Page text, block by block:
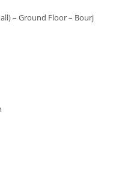
– Ground Floor – Bourj